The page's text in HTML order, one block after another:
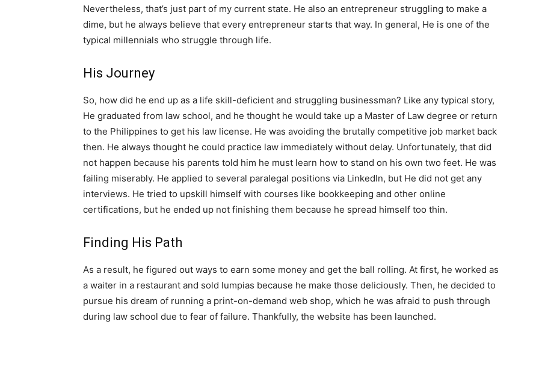
Nevertheless, that’s just part of my current state. He also an entrepreneur struggling to make a
dime, but he always believe that every entrepreneur starts that way. In general, He is one of the
typical millennials who struggle through life.
His Journey
So, how did he end up as a life skill-deficient and struggling businessman? Like any typical story,
He graduated from law school, and he thought he would take up a Master of Law degree or return
to the Philippines to get his law license. He was avoiding the brutally competitive job market back
then. He always thought he could practice law immediately without delay. Unfortunately, that did
not happen because his parents told him he must learn how to stand on his own two feet. He was
failing miserably. He applied to several paralegal positions via LinkedIn, but He did not get any
interviews. He tried to upskill himself with courses like bookkeeping and other online
certifications, but he ended up not finishing them because he spread himself too thin.
Finding His Path
As a result, he figured out ways to earn some money and get the ball rolling. At first, he worked as
a waiter in a restaurant and sold lumpias because he make those deliciously. Then, he decided to
pursue his dream of running a print-on-demand web shop, which he was afraid to push through
during law school due to fear of failure. Thankfully, the website has been launched.